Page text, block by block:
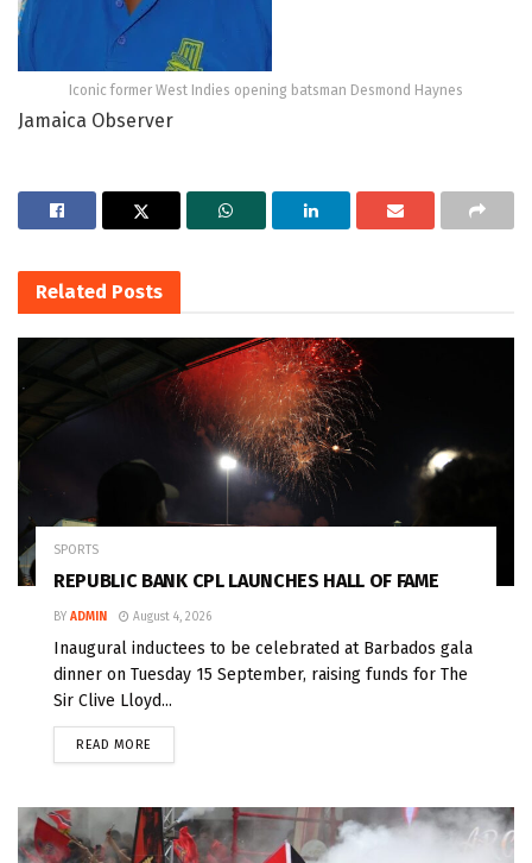
Iconic former West Indies opening batsman Desmond Haynes
Jamaica Observer
Related Posts
SPORTS
REPUBLIC BANK CPL LAUNCHES HALL OF FAME
BY ADMIN August 4, 2026
Inaugural inductees to be celebrated at Barbados gala
dinner on Tuesday 15 September, raising funds for The
Sir Clive Lloyd...
READ MORE